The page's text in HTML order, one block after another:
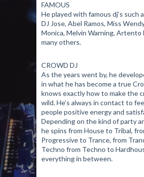
FAMOUS
He played with famous dj’s such
DJ Jose, Abel Ramos, Miss
Monica, Melvin Warning, Artento
many others.
CROWD DJ
As the years went by, he
in what he has become a true
knows exactly how to make the
wild. He’s always in contact to
people positive energy and
Depending on the kind of party
he spins from House to Tribal,
Progressive to Trance, from
Techno from Techno to
everything in between.